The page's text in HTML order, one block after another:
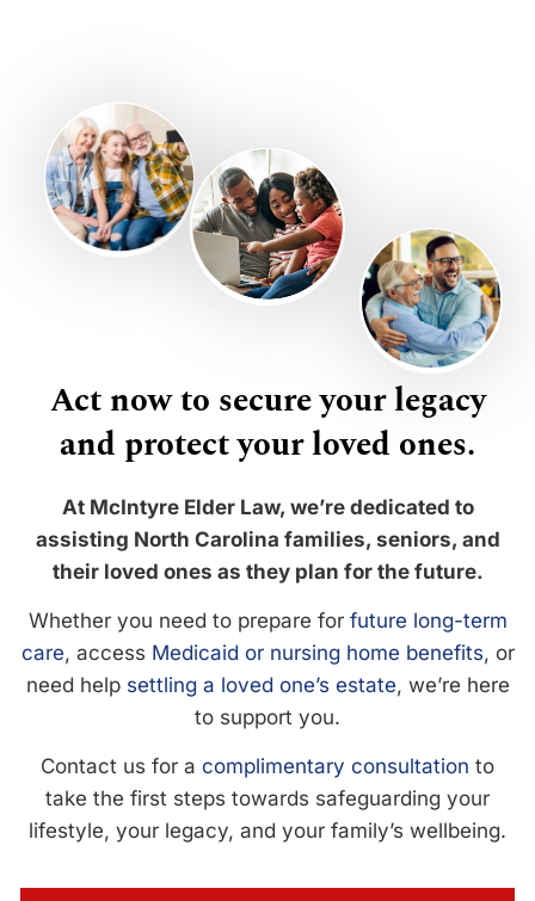
Act now to secure your legacy
and protect your loved ones.
At McIntyre Elder Law, we’re dedicated to
assisting North Carolina families, seniors, and
their loved ones as they plan for the future.
Whether you need to prepare for future long-term
care, access Medicaid or nursing home benefits, or
need help settling a loved one’s estate, we’re here
to support you.
Contact us for a complimentary consultation to
take the first steps towards safeguarding your
lifestyle, your legacy, and your family’s wellbeing.